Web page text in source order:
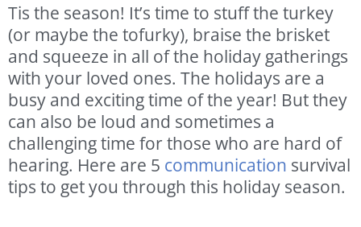
Tis the season! It’s time to stuff the turkey
(or maybe the tofurky), braise the brisket
and squeeze in all of the holiday gatherings
with your loved ones. The holidays are a
busy and exciting time of the year! But they
can also be loud and sometimes a
challenging time for those who are hard of
hearing. Here are 5 communication survival
tips to get you through this holiday season.